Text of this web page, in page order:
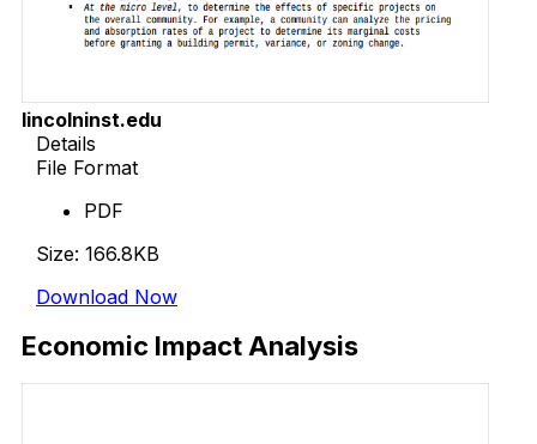
lincolninst.edu
Details
File Format
PDF
Size: 166.8KB
Download Now
Economic Impact Analysis